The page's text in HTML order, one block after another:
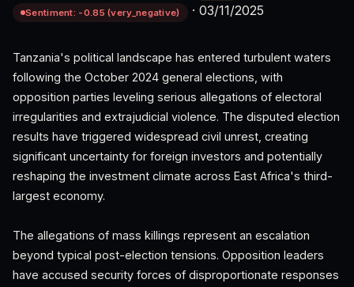
Sentiment: -0.85 (very_negative)
· 03/11/2025
Tanzania's political landscape has entered turbulent waters
following the October 2024 general elections, with
opposition parties leveling serious allegations of electoral
irregularities and extrajudicial violence. The disputed election
results have triggered widespread civil unrest, creating
significant uncertainty for foreign investors and potentially
reshaping the investment climate across East Africa's third-
largest economy.
The allegations of mass killings represent an escalation
beyond typical post-election tensions. Opposition leaders
have accused security forces of disproportionate responses